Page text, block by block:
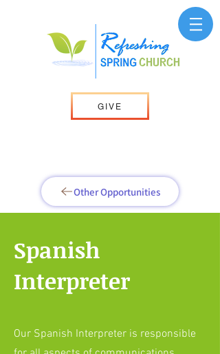
GIVE
Other Opportunities
Spanish
Interpreter
Our Spanish Interpreter is responsible